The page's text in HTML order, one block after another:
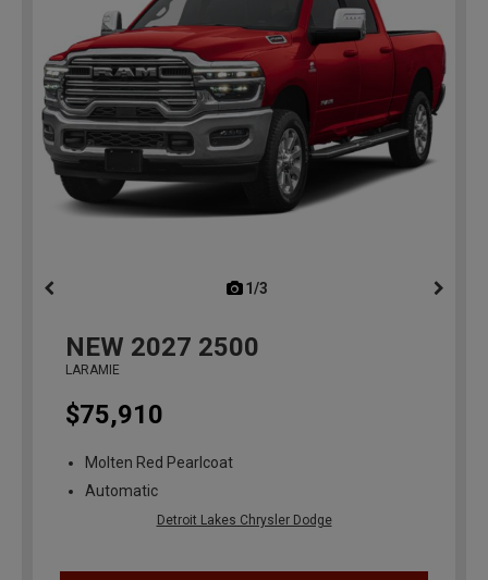
1/3
NEW 2027 2500
LARAMIE
$75,910
Molten Red Pearlcoat
Automatic
Detroit Lakes Chrysler Dodge